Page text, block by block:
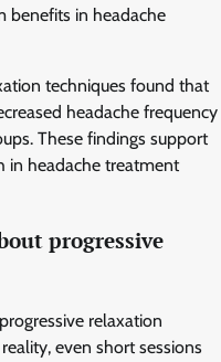
benefits in headache
techniques found that
headache frequency
These findings support
in headache treatment
progressive
relaxation
even short sessions